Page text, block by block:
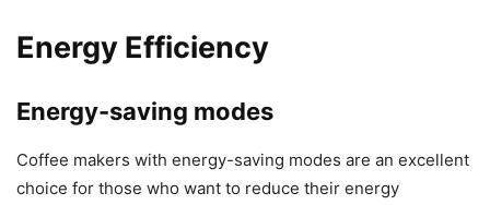
Energy Efficiency
Energy-saving modes
Coffee makers with energy-saving modes are an excellent
choice for those who want to reduce their energy